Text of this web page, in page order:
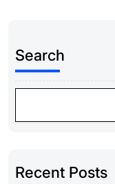
Search
Recent Posts